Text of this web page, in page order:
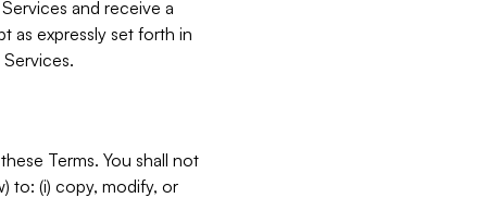
and receive a
as expressly set forth in
Terms. You shall not
to: (i) copy, modify, or